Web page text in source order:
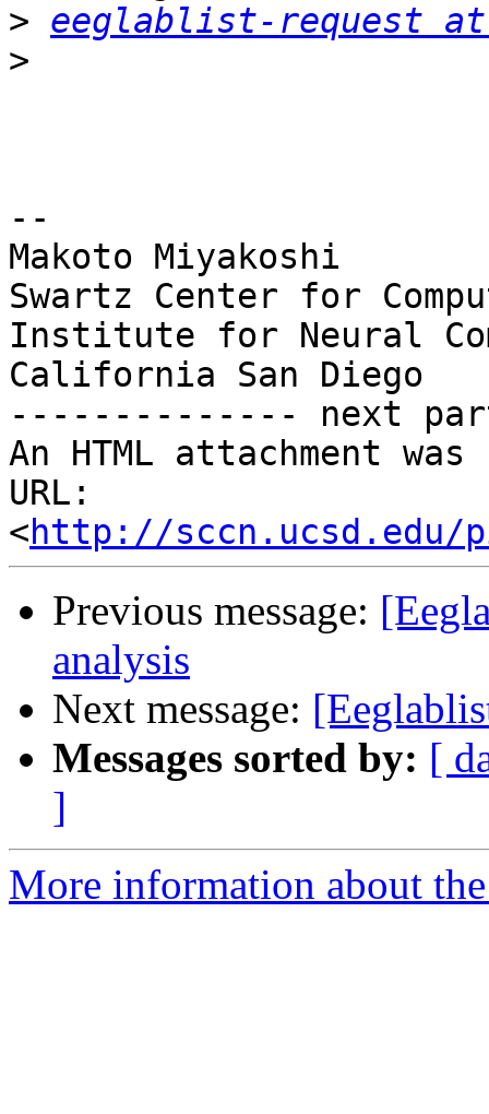
> eeglablist-request at
>
--
Makoto Miyakoshi
Swartz Center for
Institute for Neural
California San Diego
-------------- next
An HTML attachment
URL:
<http://sccn.ucsd.edu/
Previous message:
analysis
Next message:
Messages sorted by: [
]
More information about